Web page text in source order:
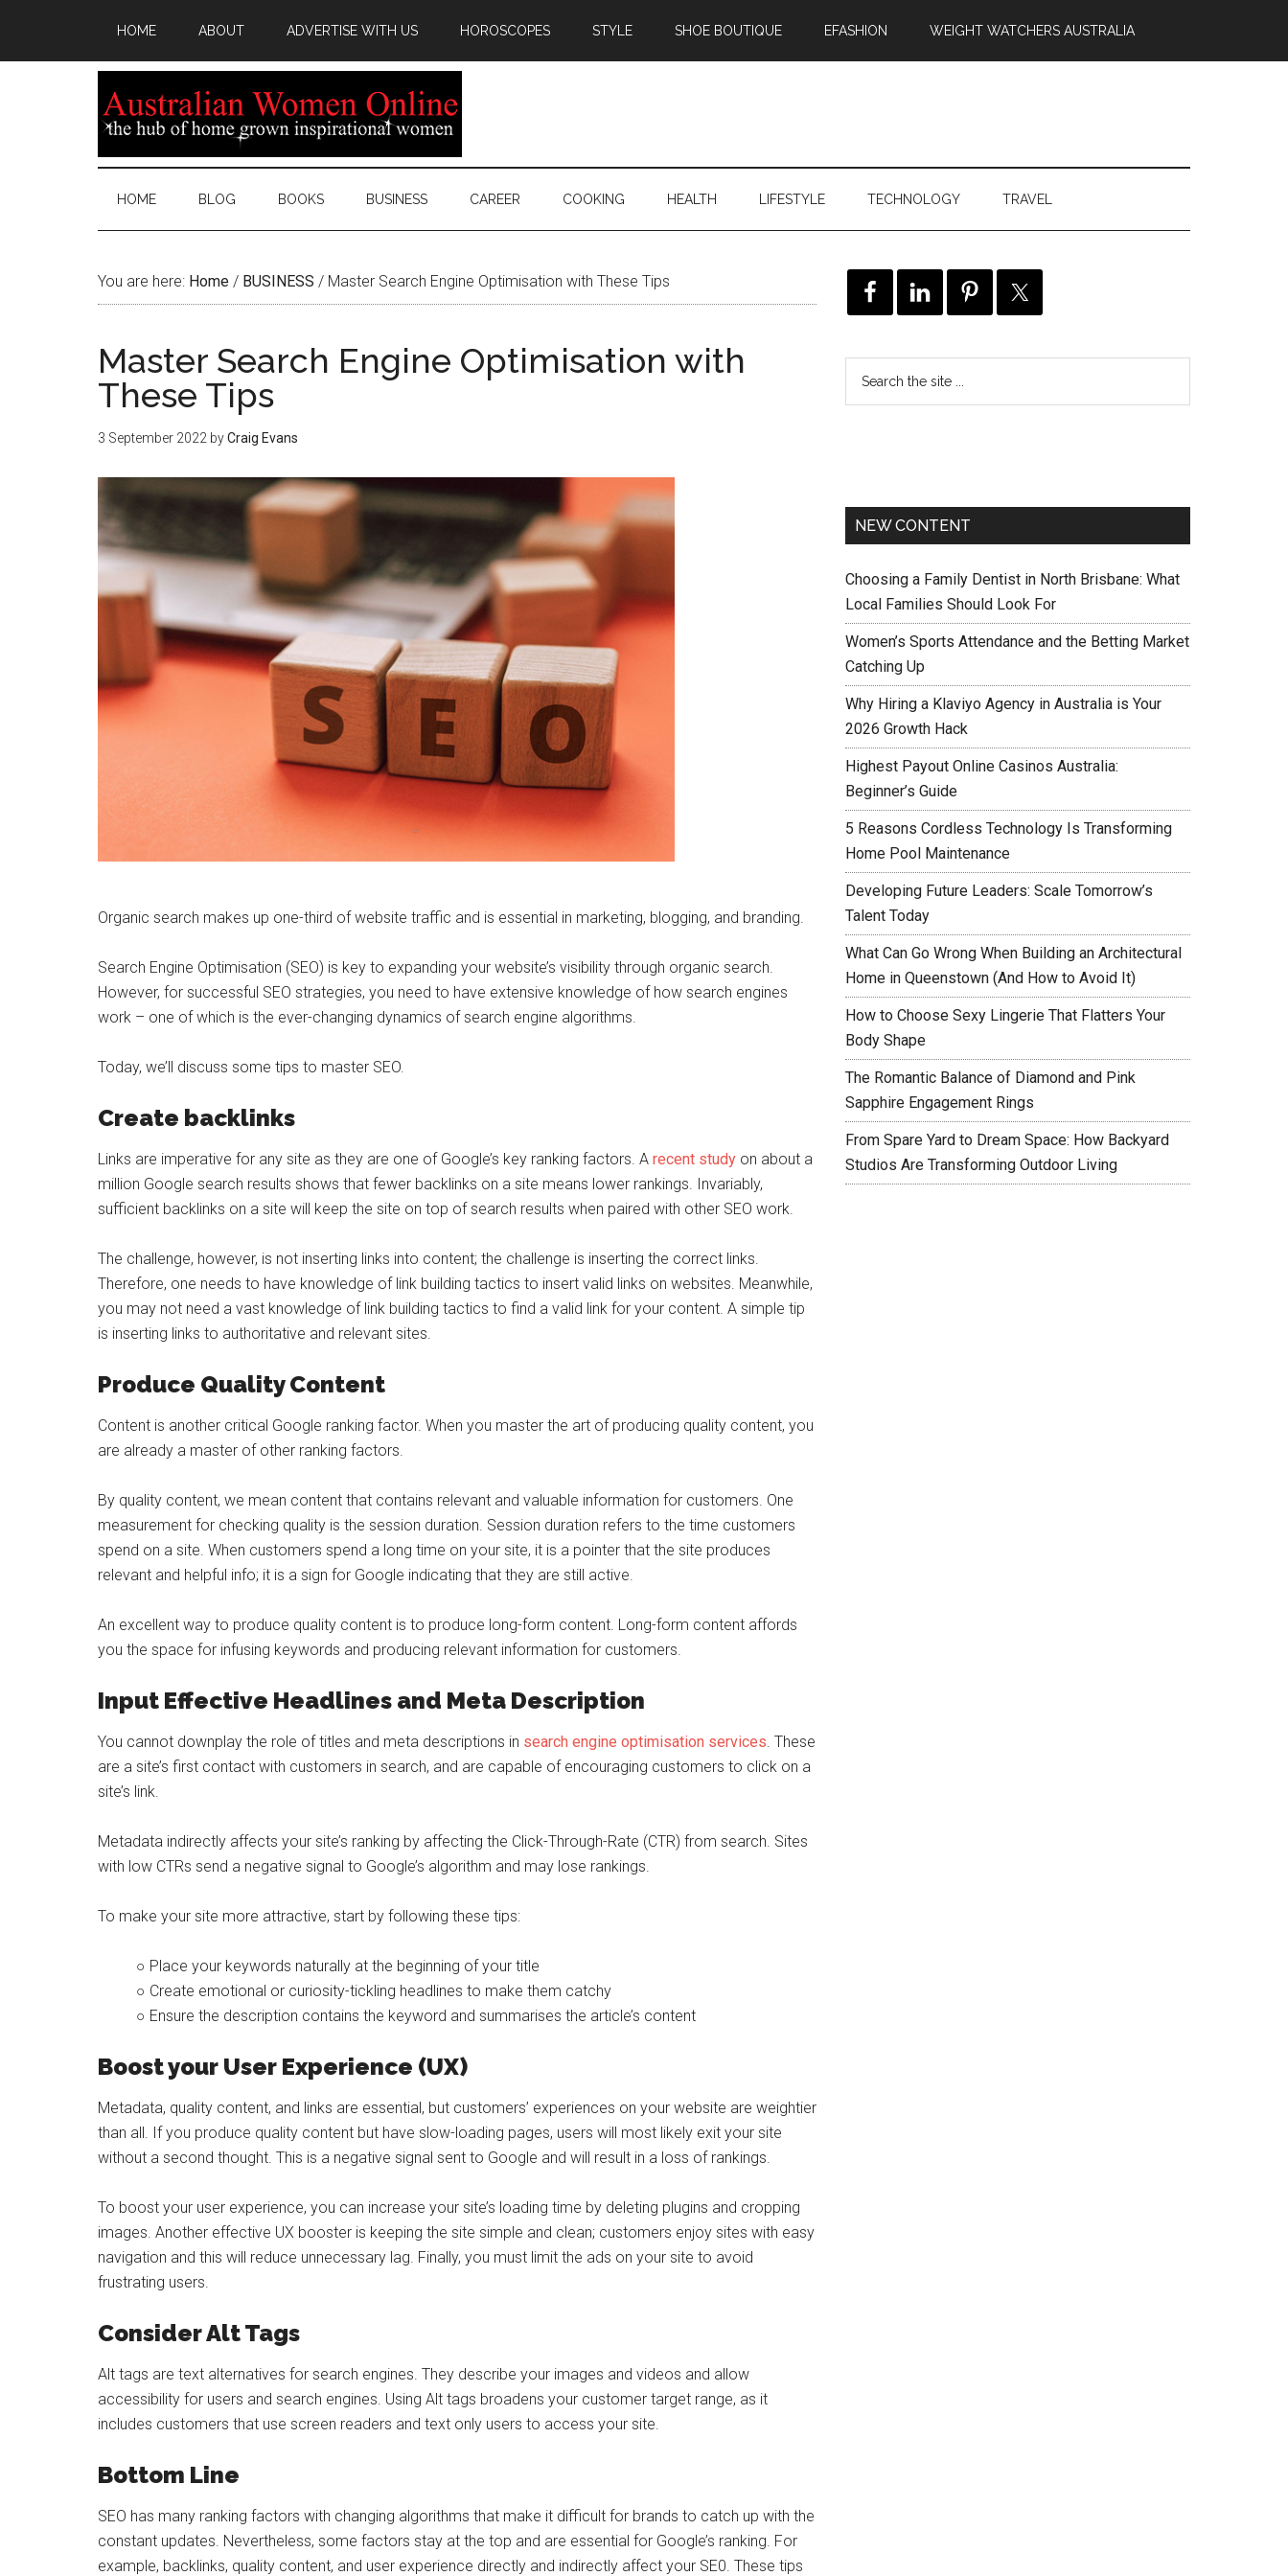
HOME ABOUT ADVERTISE WITH US HOROSCOPES STYLE SHOE BOUTIQUE EFASHION WEIGHT WATCHERS AUSTRALIA
HOME BLOG BOOKS BUSINESS CAREER COOKING HEALTH LIFESTYLE TECHNOLOGY TRAVEL
You are here: Home / BUSINESS / Master Search Engine Optimisation with These Tips
Master Search Engine Optimisation with
These Tips
3 September 2022 byCraig Evans
Organic search makes up one-third of website traffic and is essential in marketing, blogging, and branding.
Search Engine Optimisation (SEO) is key to expanding your website’s visibility through organic search.
However, for successful SEO strategies, you need to have extensive knowledge of how search engines
work – one of which is the ever-changing dynamics of search engine algorithms.
Today, we’ll discuss some tips to master SEO.
Create backlinks
Links are imperative for any site as they are one of Google’s key ranking factors. A recent study on about a
million Google search results shows that fewer backlinks on a site means lower rankings. Invariably,
sufficient backlinks on a site will keep the site on top of search results when paired with other SEO work.
The challenge, however, is not inserting links into content; the challenge is inserting the correct links.
Therefore, one needs to have knowledge of link building tactics to insert valid links on websites. Meanwhile,
you may not need a vast knowledge of link building tactics to find a valid link for your content. A simple tip
is inserting links to authoritative and relevant sites.
Produce Quality Content
Content is another critical Google ranking factor. When you master the art of producing quality content, you
are already a master of other ranking factors.
By quality content, we mean content that contains relevant and valuable information for customers. One
measurement for checking quality is the session duration. Session duration refers to the time customers
spend on a site. When customers spend a long time on your site, it is a pointer that the site produces
relevant and helpful info; it is a sign for Google indicating that they are still active.
An excellent way to produce quality content is to produce long-form content. Long-form content affords
you the space for infusing keywords and producing relevant information for customers.
Input Effective Headlines and Meta Description
You cannot downplay the role of titles and meta descriptions in search engine optimisation services. These
are a site’s first contact with customers in search, and are capable of encouraging customers to click on a
site’s link.
Metadata indirectly affects your site’s ranking by affecting the Click-Through-Rate (CTR) from search. Sites
with low CTRs send a negative signal to Google’s algorithm and may lose rankings.
To make your site more attractive, start by following these tips:
○ Place your keywords naturally at the beginning of your title
○ Create emotional or curiosity-tickling headlines to make them catchy
○ Ensure the description contains the keyword and summarises the article’s content
Boost your User Experience (UX)
Metadata, quality content, and links are essential, but customers’ experiences on your website are weightier
than all. If you produce quality content but have slow-loading pages, users will most likely exit your site
without a second thought. This is a negative signal sent to Google and will result in a loss of rankings.
To boost your user experience, you can increase your site’s loading time by deleting plugins and cropping
images. Another effective UX booster is keeping the site simple and clean; customers enjoy sites with easy
navigation and this will reduce unnecessary lag. Finally, you must limit the ads on your site to avoid
frustrating users.
Consider Alt Tags
Alt tags are text alternatives for search engines. They describe your images and videos and allow
accessibility for users and search engines. Using Alt tags broadens your customer target range, as it
includes customers that use screen readers and text only users to access your site.
Bottom Line
SEO has many ranking factors with changing algorithms that make it difficult for brands to catch up with the
constant updates. Nevertheless, some factors stay at the top and are essential for Google’s ranking. For
example, backlinks, quality content, and user experience directly and indirectly affect your SE0. These tips
NEW CONTENT
Choosing a Family Dentist in North Brisbane: What
Local Families Should Look For
Women’s Sports Attendance and the Betting Market
Catching Up
Why Hiring a Klaviyo Agency in Australia is Your
2026 Growth Hack
Highest Payout Online Casinos Australia:
Beginner’s Guide
5 Reasons Cordless Technology Is Transforming
Home Pool Maintenance
Developing Future Leaders: Scale Tomorrow’s
Talent Today
What Can Go Wrong When Building an Architectural
Home in Queenstown (And How to Avoid It)
How to Choose Sexy Lingerie That Flatters Your
Body Shape
The Romantic Balance of Diamond and Pink
Sapphire Engagement Rings
From Spare Yard to Dream Space: How Backyard
Studios Are Transforming Outdoor Living